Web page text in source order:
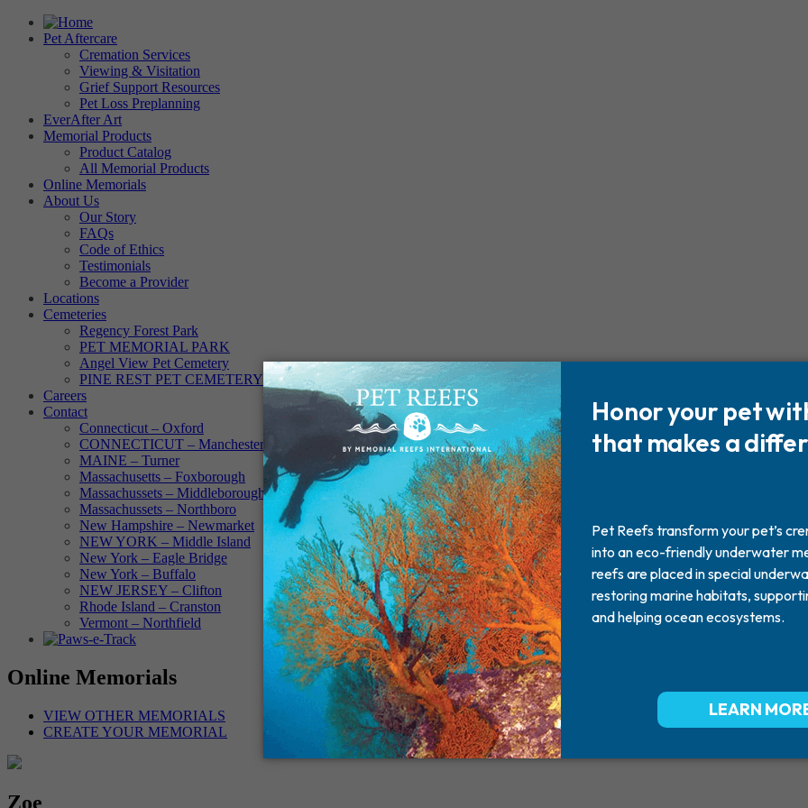
Pet Aftercare
Cremation Services
Viewing & Visitation
Grief Support Resources
Pet Loss Preplanning
EverAfter Art
Memorial Products
Product Catalog
All Memorial Products
Online Memorials
About Us
Our Story
FAQs
Code of Ethics
Testimonials
Become a Provider
Locations
Cemeteries
Regency Forest Park
PET MEMORIAL PARK
Angel View Pet Cemetery
PINE REST PET CEMETERY
Careers
Contact
Connecticut – Oxford
CONNECTICUT – Manchester
MAINE – Turner
Massachusetts – Foxborough
Massachussets – Middleborough
Massachussets – Northboro
New Hampshire – Newmarket
NEW YORK – Middle Island
New York – Eagle Bridge
New York – Buffalo
NEW JERSEY – Clifton
Rhode Island – Cranston
Vermont – Northfield
Online Memorials
VIEW OTHER MEMORIALS
CREATE YOUR MEMORIAL
Zoe